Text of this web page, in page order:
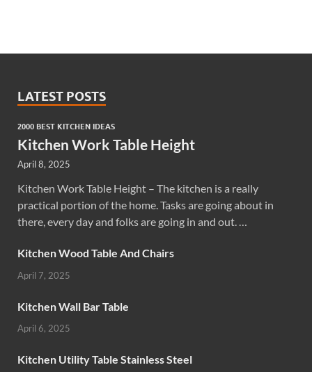
LATEST POSTS
2000 BEST KITCHEN IDEAS
Kitchen Work Table Height
April 8, 2025
Kitchen Work Table Height – The kitchen is a really
practical portion of the home. Tasks are going about in
there, every day and folks are going in and out. …
Kitchen Wood Table And Chairs
April 7, 2025
Kitchen Wall Bar Table
April 6, 2025
Kitchen Utility Table Stainless Steel